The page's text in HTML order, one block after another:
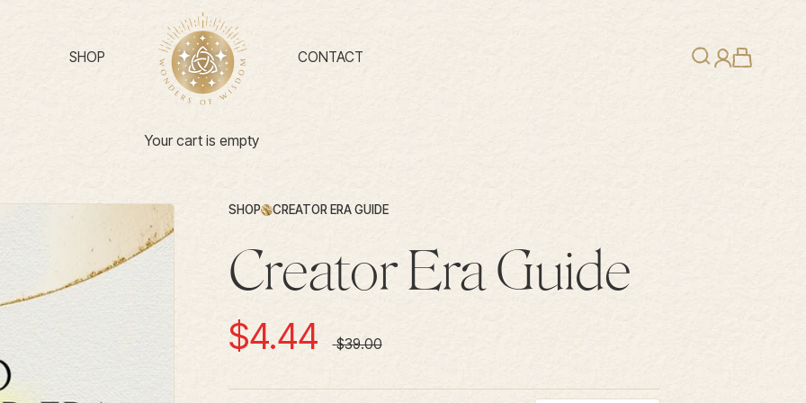
SHOP CONTACT SearchLogin
Cart
Your cart is empty
SHOP CREATOR ERA GUIDE
Creator Era Guide
Sale price
$4.44
$39.00